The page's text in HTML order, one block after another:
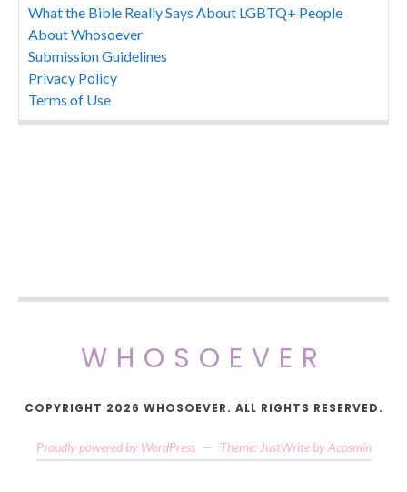
What the Bible Really Says About LGBTQ+ People
About Whosoever
Submission Guidelines
Privacy Policy
Terms of Use
WHOSOEVER
COPYRIGHT 2026 WHOSOEVER. ALL RIGHTS RESERVED.
Proudly powered by WordPress — Theme: JustWrite by Acosmin